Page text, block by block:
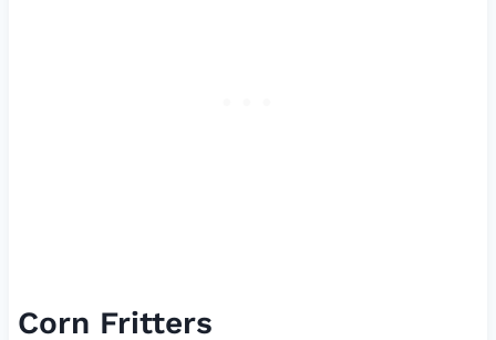
Corn Fritters